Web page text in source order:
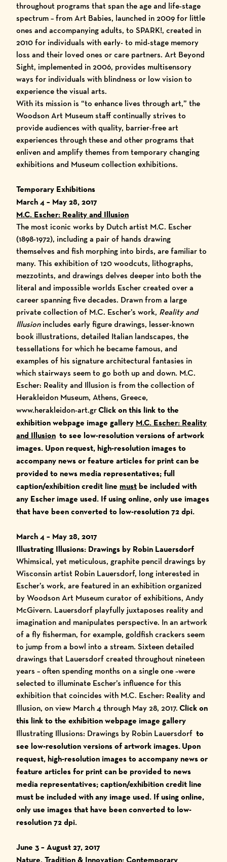
throughout programs that span the age and life-stage
spectrum – from Art Babies, launched in 2009 for little
ones and accompanying adults, to SPARK!, created in
2010 for individuals with early- to mid-stage memory
loss and their loved ones or care partners. Art Beyond
Sight, implemented in 2006, provides multisensory
ways for individuals with blindness or low vision to
experience the visual arts.
With its mission is “to enhance lives through art,” the
Woodson Art Museum staff continually strives to
provide audiences with quality, barrier-free art
experiences through these and other programs that
enliven and amplify themes from temporary changing
exhibitions and Museum collection exhibitions.
Temporary Exhibitions
March 4 – May 28, 2017
M.C. Escher: Reality and Illusion
The most iconic works by Dutch artist M.C. Escher
(1898-1972), including a pair of hands drawing
themselves and fish morphing into birds, are familiar to
many. This exhibition of 120 woodcuts, lithographs,
mezzotints, and drawings delves deeper into both the
literal and impossible worlds Escher created over a
career spanning five decades. Drawn from a large
private collection of M.C. Escher’s work, Reality and
Illusionincludes early figure drawings, lesser-known
book illustrations, detailed Italian landscapes, the
tessellations for which he became famous, and
examples of his signature architectural fantasies in
which stairways seem to go both up and down. M.C.
Escher: Reality and Illusion is from the collection of
Herakleidon Museum, Athens, Greece,
www.herakleidon-art.grClick on this link to the
exhibition webpage image gallery M.C. Escher: Reality
and Illusion to see low-resolution versions of artwork
images. Upon request, high-resolution images to
accompany news or feature articles for print can be
provided to news media representatives; full
caption/exhibition credit line must be included with
any Escher image used. If using online, only use images
that have been converted to low-resolution 72 dpi.
March 4 – May 28, 2017
Illustrating Illusions: Drawings by Robin Lauersdorf
Whimsical, yet meticulous, graphite pencil drawings by
Wisconsin artist Robin Lauersdorf, long interested in
Escher’s work, are featured in an exhibition organized
by Woodson Art Museum curator of exhibitions, Andy
McGivern. Lauersdorf playfully juxtaposes reality and
imagination and manipulates perspective. In an artwork
of a fly fisherman, for example, goldfish crackers seem
to jump from a bowl into a stream. Sixteen detailed
drawings that Lauersdorf created throughout nineteen
years – often spending months on a single one –were
selected to illuminate Escher’s influence for this
exhibition that coincides with M.C. Escher: Reality and
Illusion, on view March 4 through May 28, 2017. Click on
this link to the exhibition webpage image gallery
Illustrating Illusions: Drawings by Robin Lauersdorf to
see low-resolution versions of artwork images. Upon
request, high-resolution images to accompany news or
feature articles for print can be provided to news
media representatives; caption/exhibition credit line
must be included with any image used. If using online,
only use images that have been converted to low-
resolution 72 dpi.
June 3 – August 27, 2017
Nature, Tradition & Innovation: Contemporary